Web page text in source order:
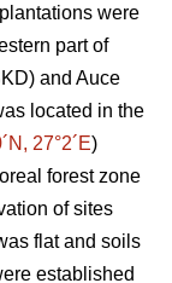
were
part of
and Auce
located in the
27°2´E)
forest zone
of sites
flat and soils
established